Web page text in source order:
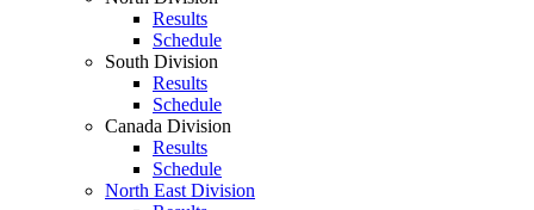
Results
Schedule
South Division
Results
Schedule
Canada Division
Results
Schedule
North East Division